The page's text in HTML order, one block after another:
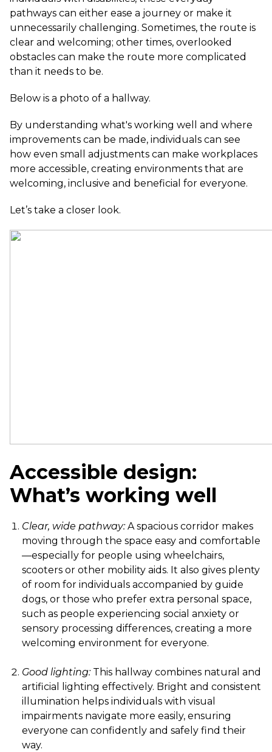
pathways can either ease a journey or make it
unnecessarily challenging. Sometimes, the route is
clear and welcoming; other times, overlooked
obstacles can make the route more complicated
than it needs to be.
Below is a photo of a hallway.
By understanding what's working well and where
improvements can be made, individuals can see
how even small adjustments can make workplaces
more accessible, creating environments that are
welcoming, inclusive and beneficial for everyone.
Let’s take a closer look.
Accessible design:
What’s working well
Clear, wide pathway:A spacious corridor makes
moving through the space easy and comfortable
—especially for people using wheelchairs,
scooters or other mobility aids. It also gives plenty
of room for individuals accompanied by guide
dogs, or those who prefer extra personal space,
such as people experiencing social anxiety or
sensory processing differences, creating a more
welcoming environment for everyone.
Good lighting: This hallway combines natural and
artificial lighting effectively. Bright and consistent
illumination helps individuals with visual
impairments navigate more easily, ensuring
everyone can confidently and safely find their
way.